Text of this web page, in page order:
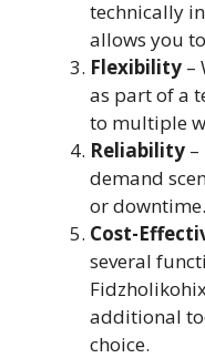
technically
allows you
Flexibility –
as part of a
to multiple
Reliability
demand
or downtime.
Cost-
several
additional
choice.